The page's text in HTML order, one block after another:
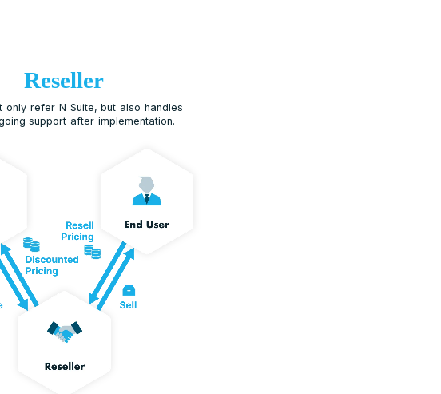
A Reseller does not only refer N Suite, but also handles
contracting and ongoing support after implementation.